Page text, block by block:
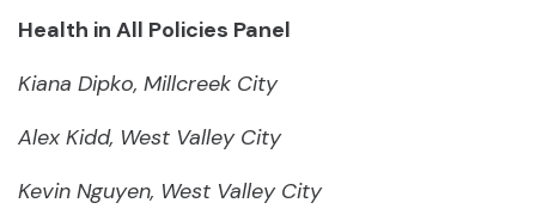
Health in All Policies Panel
Kiana Dipko, Millcreek City
Alex Kidd, West Valley City
Kevin Nguyen, West Valley City